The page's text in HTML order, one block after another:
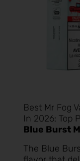
Best Mr Fog
In 2026: Top
Blue Burst
The Blue